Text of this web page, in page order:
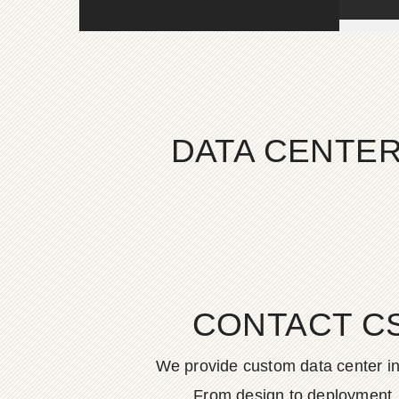
DATA
CONTACT
We provide custom data center
From design to